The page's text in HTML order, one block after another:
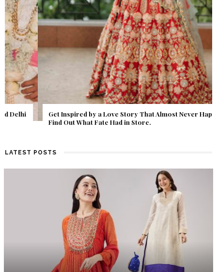
Get Inspired by a Love Story That Almost Never Happened.
Find Out What Fate Had in Store.
LATEST POSTS